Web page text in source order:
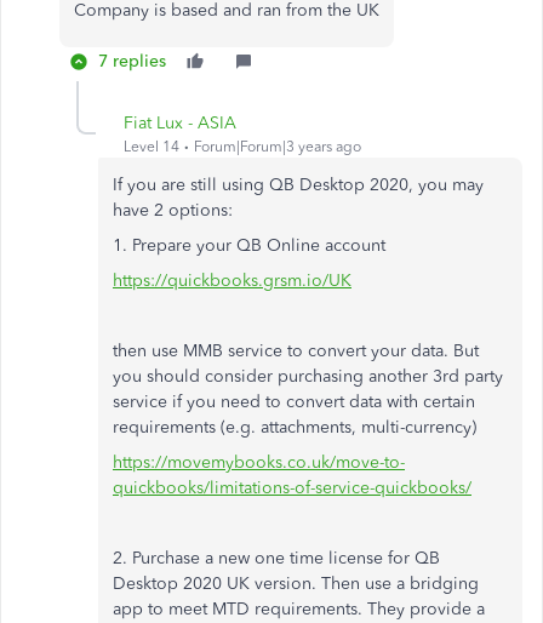
Company is based and ran from the UK
7 replies
Fiat Lux - ASIA
Level 14 Forum|Forum|3 years ago
If you are still using QB Desktop 2020, you may
have 2 options:
1. Prepare your QB Online account
https://quickbooks.grsm.io/UK
then use MMB service to convert your data. But
you should consider purchasing another 3rd party
service if you need to convert data with certain
requirements (e.g. attachments, multi-currency)
https://movemybooks.co.uk/move-to-
quickbooks/limitations-of-service-quickbooks/
2. Purchase a new one time license for QB
Desktop 2020 UK version. Then use a bridging
app to meet MTD requirements. They provide a